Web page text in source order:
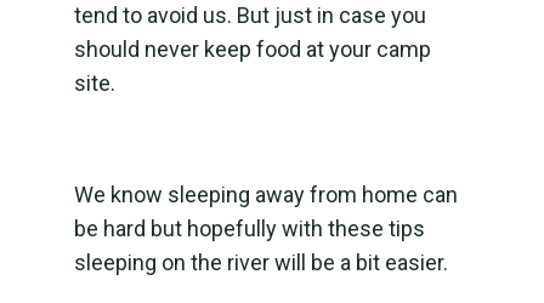
tend to avoid us. But just in case you
should never keep food at your camp
site.
We know sleeping away from home can
be hard but hopefully with these tips
sleeping on the river will be a bit easier.